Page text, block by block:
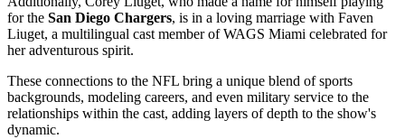
for the San Diego Chargers, is in a loving marriage with Faven
Liuget, a multilingual cast member of WAGS Miami celebrated for
her adventurous spirit.
These connections to the NFL bring a unique blend of sports
backgrounds, modeling careers, and even military service to the
relationships within the cast, adding layers of depth to the show's
dynamic.